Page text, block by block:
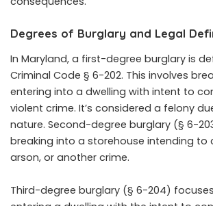
Degrees of Burglary and Legal
In Maryland, a first-degree burglary is
Criminal Code § 6-202. This involves
entering into a dwelling with intent to
violent crime. It’s considered a felony
nature. Second-degree burglary (§ 6-
breaking into a storehouse intending
arson, or another crime.
Third-degree burglary (§ 6-204)